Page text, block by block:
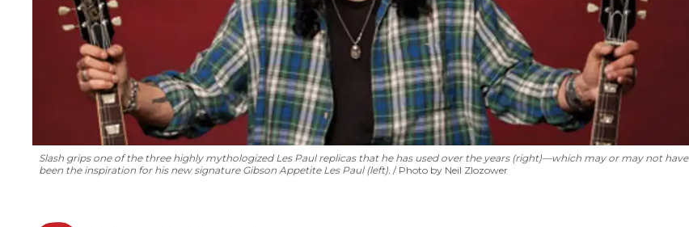
Slash grips one of the three highly mythologized Les Paul replicas that he has used over the years (right)—which may or may not have
been the inspiration for his new signature Gibson Appetite Les Paul (left).
Photo by Neil Zlozower